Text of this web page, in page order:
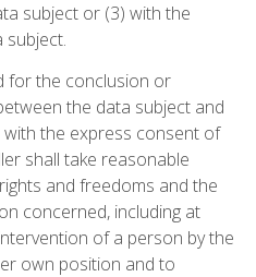
subject or (3) with the
for the conclusion or
the data subject and
the express consent of
shall take reasonable
and freedoms and the
concerned, including at
of a person by the
own position and to